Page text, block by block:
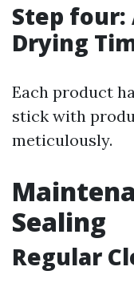
Step four:
Drying
Each product
stick with
meticulously.
Sealing
Regular